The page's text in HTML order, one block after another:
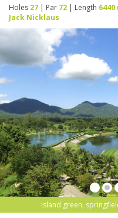
Holes 27 | Par 72 | Length 6440
Jack Nicklaus
island green,